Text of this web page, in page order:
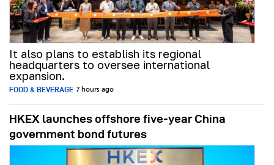
It also plans to establish its regional
headquarters to oversee international
expansion.
FOOD & BEVERAGE 7 hours ago
HKEX launches offshore five-year China
government bond futures